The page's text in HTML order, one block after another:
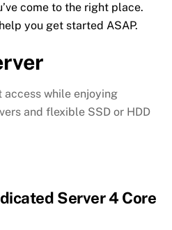
come to the right place.
you get started ASAP.
while enjoying
and flexible SSD or HDD
Server 4 Core